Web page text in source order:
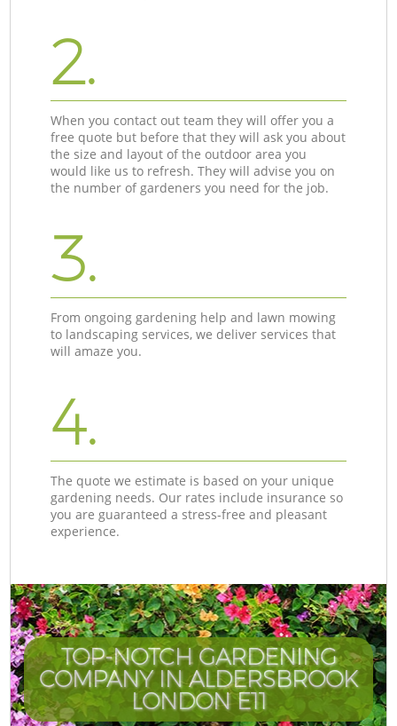
2.
When you contact out team they will offer you a
free quote but before that they will ask you about
the size and layout of the outdoor area you
would like us to refresh. They will advise you on
the number of gardeners you need for the job.
3.
From ongoing gardening help and lawn mowing
to landscaping services, we deliver services that
will amaze you.
4.
The quote we estimate is based on your unique
gardening needs. Our rates include insurance so
you are guaranteed a stress-free and pleasant
experience.
TOP-NOTCH GARDENING
COMPANY IN ALDERSBROOK
LONDON E11